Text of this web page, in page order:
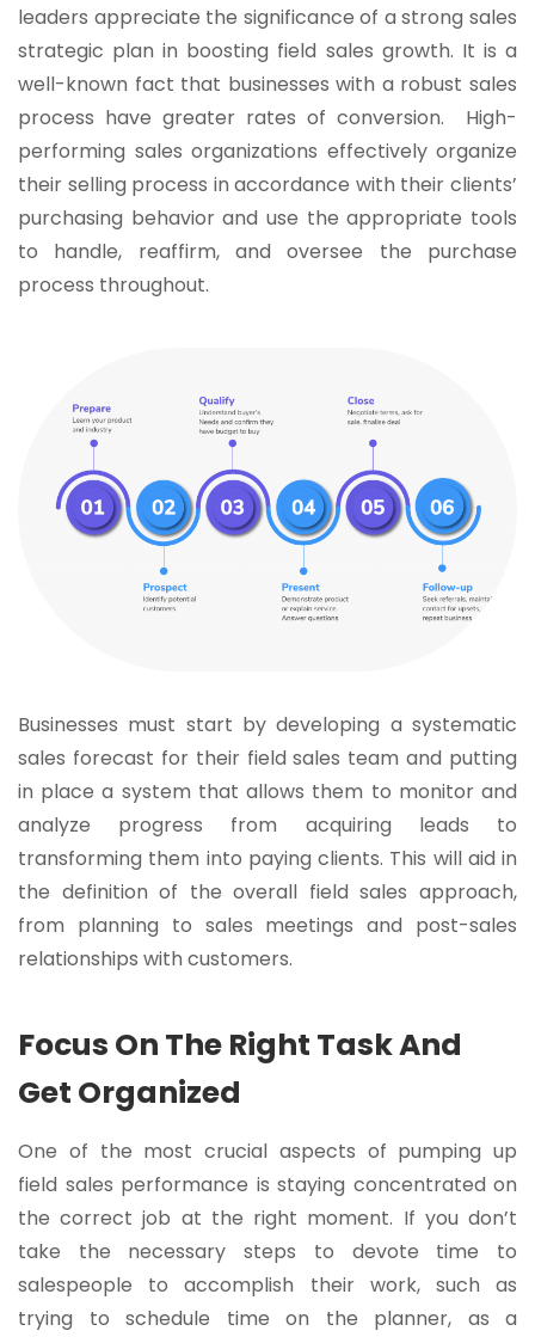
leaders appreciate the significance of a strong sales
strategic plan in boosting field sales growth. It is a
well-known fact that businesses with a robust sales
process have greater rates of conversion. High-
performing sales organizations effectively organize
their selling process in accordance with their clients’
purchasing behavior and use the appropriate tools
to handle, reaffirm, and oversee the purchase
process throughout.
Businesses must start by developing a systematic
sales forecast for their field sales team and putting
in place a system that allows them to monitor and
analyze progress from acquiring leads to
transforming them into paying clients. This will aid in
the definition of the overall field sales approach,
from planning to sales meetings and post-sales
relationships with customers.
Focus On The Right Task And
Get Organized
One of the most crucial aspects of pumping up
field sales performance is staying concentrated on
the correct job at the right moment. If you don’t
take the necessary steps to devote time to
salespeople to accomplish their work, such as
trying to schedule time on the planner, as a